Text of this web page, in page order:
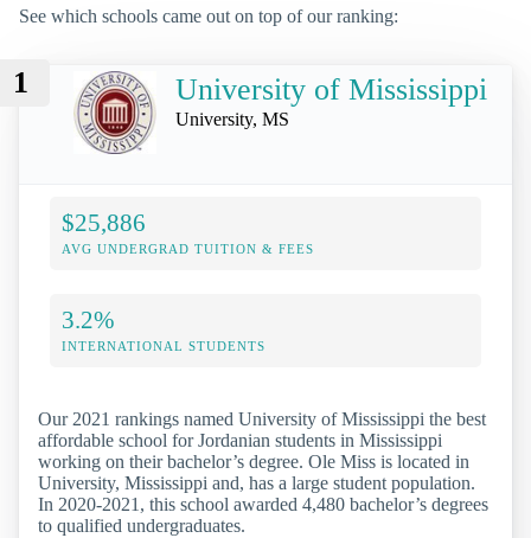
See which schools came out on top of our ranking:
1 University of Mississippi
University, MS
$25,886
AVG UNDERGRAD TUITION & FEES
3.2%
INTERNATIONAL STUDENTS
Our 2021 rankings named University of Mississippi the best
affordable school for Jordanian students in Mississippi
working on their bachelor’s degree. Ole Miss is located in
University, Mississippi and, has a large student population.
In 2020-2021, this school awarded 4,480 bachelor’s degrees
to qualified undergraduates.